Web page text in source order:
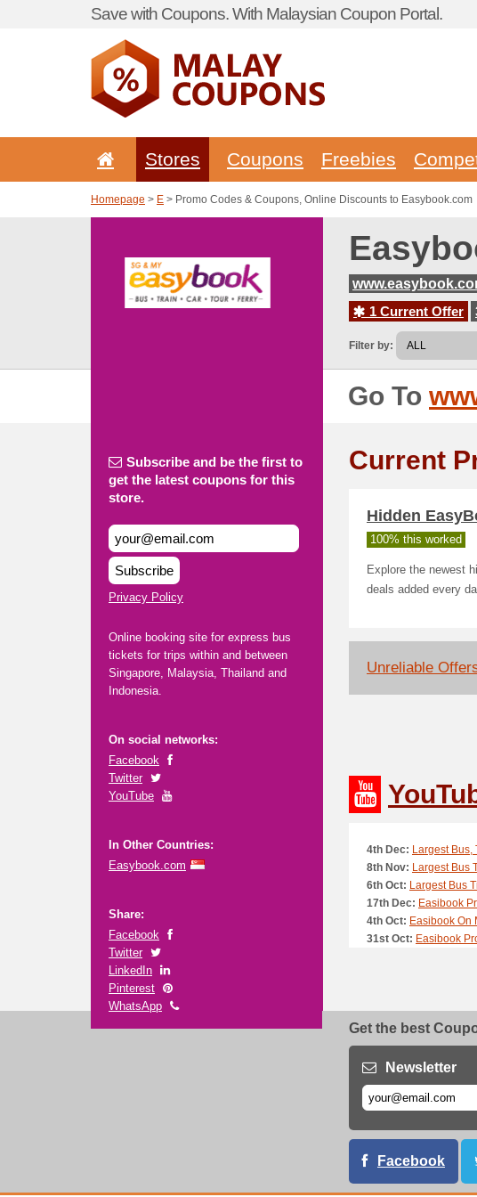
Save with Coupons. With Malaysian Coupon Portal.
Stores Coupons Freebies
Homepage > E > Promo Codes & Coupons, Online Discounts to Easybook.com
1 Current Offer
Filter by:
Go To
Subscribe and be the first to
get the latest coupons for this
store.
Subscribe
Privacy Policy
Online booking site for express bus
tickets for trips within and between
Singapore, Malaysia, Thailand and
Indonesia.
On social networks:
Facebook
Twitter
YouTube
In Other Countries:
Easybook.com
Share:
Facebook
Twitter
LinkedIn
Pinterest
WhatsApp
Current
Hidden
100% this worked
Explore the newest
deals added every
Unreliable
4th Dec: Largest Bus,
8th Nov: Largest Bus
6th Oct: Largest Bus
17th Dec: Easibook
4th Oct: Easibook On
31st Oct: Easibook
Get the best
Newsletter
Facebook